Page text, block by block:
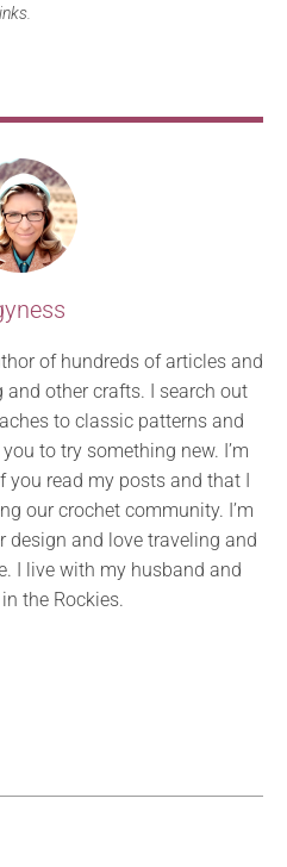
of hundreds of articles and
other crafts. I search out
to classic patterns and
to try something new. I’m
read my posts and that I
our crochet community. I’m
design and love traveling and
I live with my husband and
the Rockies.